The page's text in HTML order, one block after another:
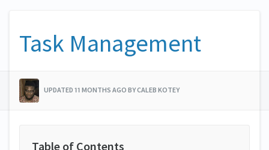
Task Management
UPDATED 11 MONTHS AGO BY CALEB KOTEY